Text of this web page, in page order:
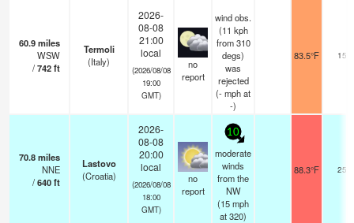
60.9miles
WSW
/742ft
Termoli
(Italy)
2026-
08-08
21:00
local
(2026/08/08
19:00
GMT)
no
report
wind obs.
(11 kph
from 310
degs)
was
rejected
(-mphat
-)
83.5°F 15
70.8miles
NNE
/640ft
Lastovo
(Croatia)
2026-
08-08
20:00
local
(2026/08/08
18:00
GMT)
no
report
10
moderate
winds
from the
NW
(15mph
at 320)
88.3°F 25